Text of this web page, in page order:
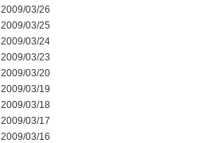
2009/03/26
2009/03/25
2009/03/24
2009/03/23
2009/03/20
2009/03/19
2009/03/18
2009/03/17
2009/03/16